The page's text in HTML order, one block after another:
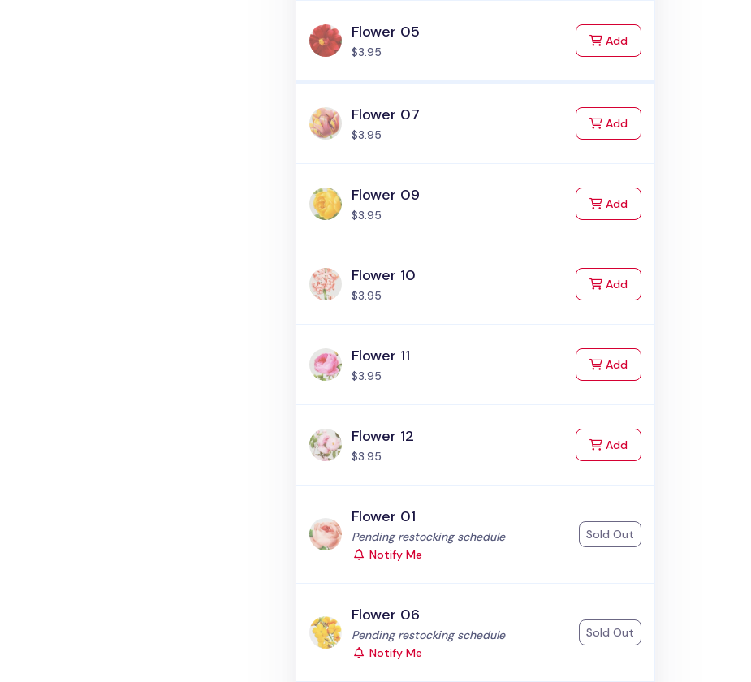
Flower 05
$3.95
Addto Cart
Flower 07
$3.95
Addto Cart
Flower 09
$3.95
Addto Cart
Flower 10
$3.95
Addto Cart
Flower 11
$3.95
Addto Cart
Flower 12
$3.95
Addto Cart
Flower 01
Status:
Pending restocking schedule
Notify Me
Sold Out
Flower 06
Status:
Pending restocking schedule
Notify Me
Sold Out